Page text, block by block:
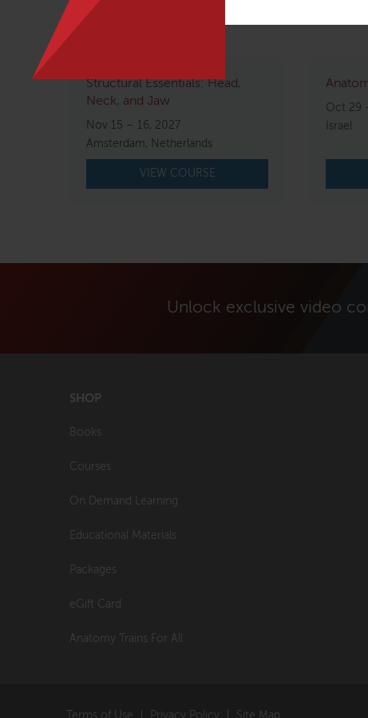
Related courses
Structural Essentials: Head,
Neck, and Jaw
Nov 15 – 16, 2027
Amsterdam, Netherlands
VIEW COURSE
Oct 29
Israel
Unlock exclusive video
SHOP
Books
Courses
On Demand Learning
Educational Materials
Packages
eGift Card
Anatomy Trains For All
Terms of Use Privacy Policy Site Map